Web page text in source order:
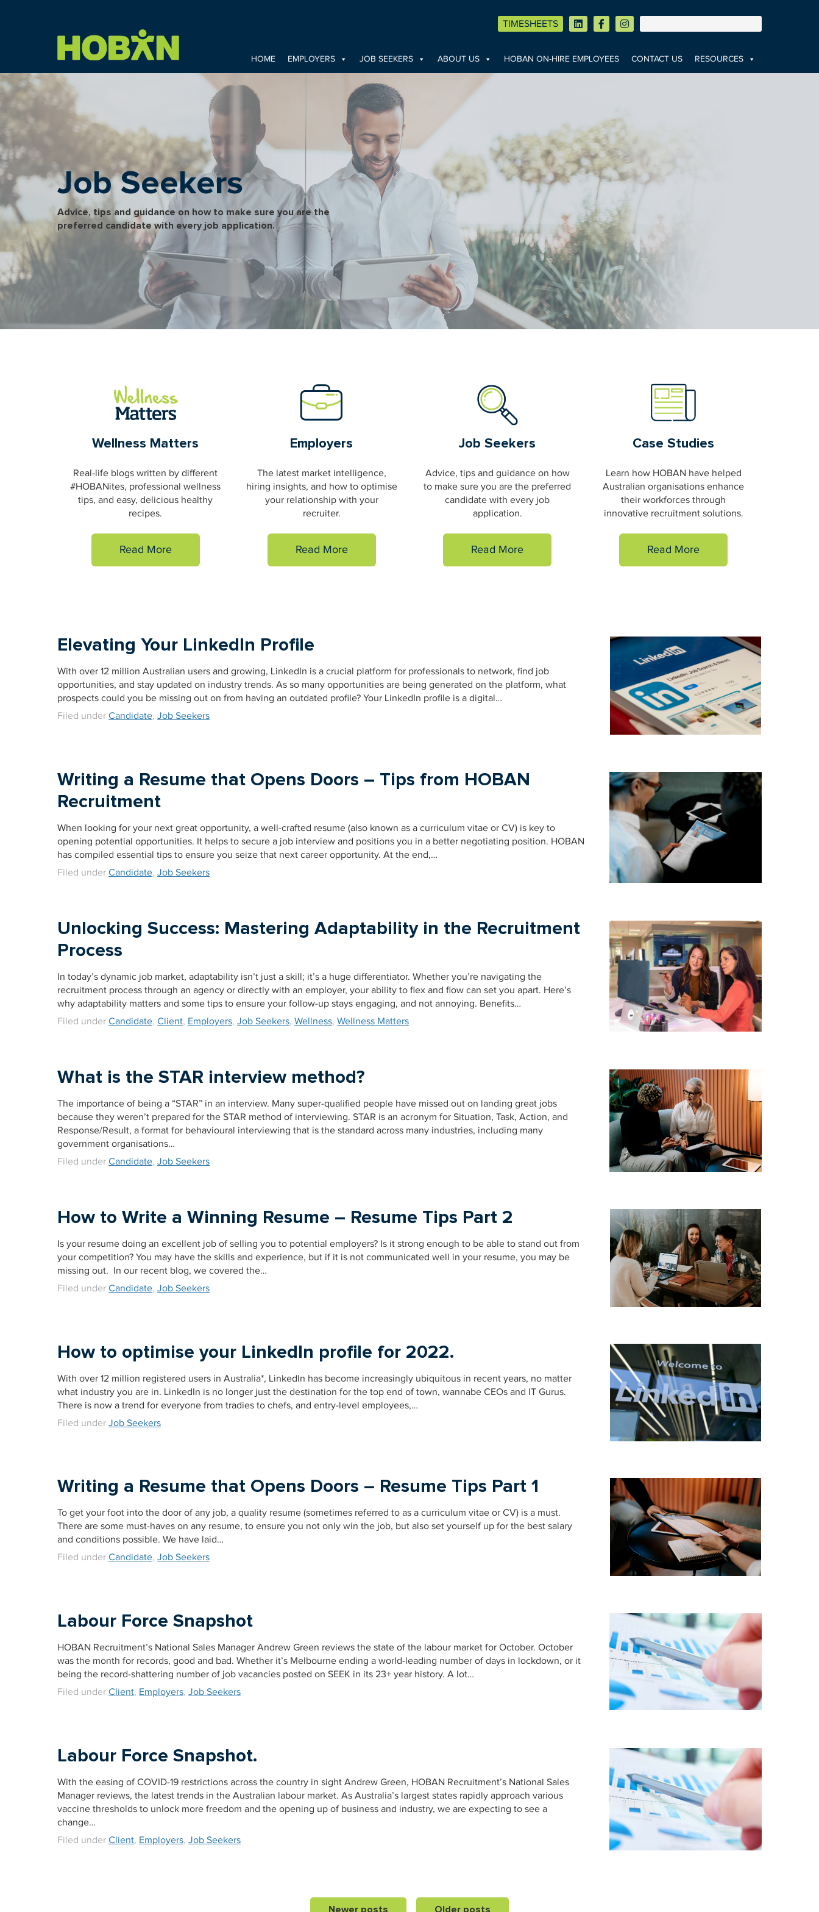
TIMESHEETS
HOME EMPLOYERS JOB SEEKERS ABOUT US HOBAN ON-HIRE EMPLOYEES CONTACT US RESOURCES
Job Seekers
Advice, tips and guidance on how to make sure you are the
preferred candidate with every job application.
Wellness Matters
Real-life blogs written by different
#HOBANites, professional wellness
tips, and easy, delicious healthy
recipes.
Read More
Employers
The latest market intelligence,
hiring insights, and how to optimise
your relationship with your
recruiter.
Read More
Job Seekers
Advice, tips and guidance on how
to make sure you are the preferred
candidate with every job
application.
Read More
Case Studies
Learn how HOBAN have helped
Australian organisations enhance
their workforces through
innovative recruitment solutions.
Read More
Elevating Your LinkedIn Profile
With over 12 million Australian users and growing, LinkedIn is a crucial platform for professionals to network, find job
opportunities, and stay updated on industry trends. As so many opportunities are being generated on the platform, what
prospects could you be missing out on from having an outdated profile? Your LinkedIn profile is a digital…
Filed underCandidate,Job Seekers
Writing a Resume that Opens Doors – Tips from HOBAN
Recruitment
When looking for your next great opportunity, a well-crafted resume (also known as a curriculum vitae or CV) is key to
opening potential opportunities. It helps to secure a job interview and positions you in a better negotiating position. HOBAN
has compiled essential tips to ensure you seize that next career opportunity. At the end,…
Filed underCandidate,Job Seekers
Unlocking Success: Mastering Adaptability in the Recruitment
Process
In today’s dynamic job market, adaptability isn’t just a skill; it’s a huge differentiator. Whether you’re navigating the
recruitment process through an agency or directly with an employer, your ability to flex and flow can set you apart. Here’s
why adaptability matters and some tips to ensure your follow-up stays engaging, and not annoying. Benefits…
Filed underCandidate,Client, Employers,Job Seekers,Wellness,Wellness Matters
What is the STAR interview method?
The importance of being a “STAR” in an interview. Many super-qualified people have missed out on landing great jobs
because they weren’t prepared for the STAR method of interviewing. STAR is an acronym for Situation, Task, Action, and
Response/Result, a format for behavioural interviewing that is the standard across many industries, including many
government organisations…
Filed underCandidate,Job Seekers
How to Write a Winning Resume – Resume Tips Part 2
Is your resume doing an excellent job of selling you to potential employers? Is it strong enough to be able to stand out from
your competition? You may have the skills and experience, but if it is not communicated well in your resume, you may be
missing out. In our recent blog, we covered the…
Filed underCandidate,Job Seekers
How to optimise your LinkedIn profile for 2022.
With over 12 million registered users in Australia*, LinkedIn has become increasingly ubiquitous in recent years, no matter
what industry you are in. LinkedIn is no longer just the destination for the top end of town, wannabe CEOs and IT Gurus.
There is now a trend for everyone from tradies to chefs, and entry-level employees,…
Filed underJob Seekers
Writing a Resume that Opens Doors – Resume Tips Part 1
To get your foot into the door of any job, a quality resume (sometimes referred to as a curriculum vitae or CV) is a must.
There are some must-haves on any resume, to ensure you not only win the job, but also set yourself up for the best salary
and conditions possible. We have laid…
Filed underCandidate,Job Seekers
Labour Force Snapshot
HOBAN Recruitment’s National Sales Manager Andrew Green reviews the state of the labour market for October. October
was the month for records, good and bad. Whether it’s Melbourne ending a world-leading number of days in lockdown, or it
being the record-shattering number of job vacancies posted on SEEK in its 23+ year history. A lot…
Filed underClient, Employers,Job Seekers
Labour Force Snapshot.
With the easing of COVID-19 restrictions across the country in sight Andrew Green, HOBAN Recruitment’s National Sales
Manager reviews, the latest trends in the Australian labour market. As Australia’s largest states rapidly approach various
vaccine thresholds to unlock more freedom and the opening up of business and industry, we are expecting to see a
change…
Filed underClient, Employers,Job Seekers
Older posts
Newer posts